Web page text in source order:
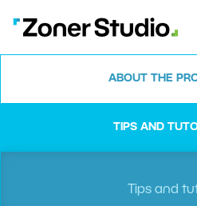
ABOUT THE
TIPS AND
Tips and
Zoner